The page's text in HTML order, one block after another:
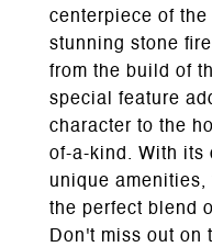
centerpiece of
stunning stone
from the build of
special feature
character to the
of-a-kind. With its
unique
the perfect blend
Don't miss out on